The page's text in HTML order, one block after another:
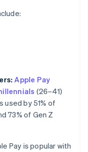
Apple Pay
(26–41)
used by 51% of
73% of Gen Z
Pay is popular with